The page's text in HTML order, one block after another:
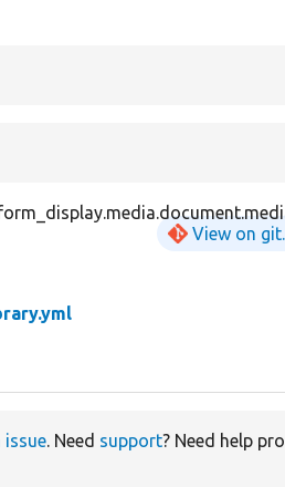
View on
issue. Need support? Need help